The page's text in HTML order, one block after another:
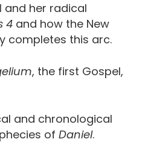
and her radical
4and how the New
completes this arc.
, the first Gospel,
and chronological
of Daniel.